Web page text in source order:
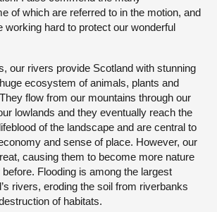
of which are referred to in the motion, and
working hard to protect our wonderful
our rivers provide Scotland with stunning
ecosystem of animals, plants and
flow from our mountains through our
lowlands and they eventually reach the
of the landscape and are central to
and sense of place. However, our
causing them to become more nature
Flooding is among the largest
rivers, eroding the soil from riverbanks
of habitats.